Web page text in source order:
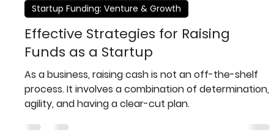
Effective Strategies for Raising
Funds as a Startup
As a business, raising cash is not an off-the-shelf
process. It involves a combination of determination,
agility, and having a clear-cut plan.